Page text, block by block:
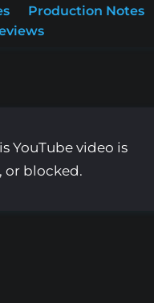
Production Notes
YouTube video is
or blocked.